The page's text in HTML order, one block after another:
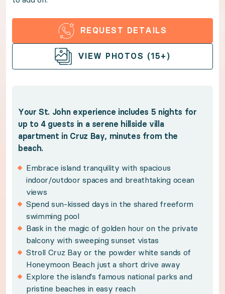
Your St. John experience includes 5 nights for up
Bask in the magic of golden hour on the
Stroll Cruz Bay or the powder white sands of
Explore the island's famous national parks and
Benefit from Premium Guest Services for trip
Policies:
Winners have 12 months from the purchase
Subject to availability and travel between May
Please note, your property is located on a
Please see your winner certificate for full terms
REQUEST DETAILS
OPEN GALLERY
VIEW PHOTOS (15+)
Your St. John experience includes 5 nights for
up to 4 guests in a serene hillside villa
apartment in Cruz Bay, minutes from the
beach.
Embrace island tranquility with spacious
indoor/outdoor spaces and breathtaking ocean
views
Spend sun-kissed days in the shared freeform
swimming pool
Bask in the magic of golden hour on the private
balcony with sweeping sunset vistas
Stroll Cruz Bay or the powder white sands of
Honeymoon Beach just a short drive away
Explore the island's famous national parks and
pristine beaches in easy reach